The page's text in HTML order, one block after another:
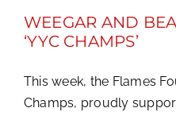
WEEGAR AND
‘YYC CHAMPS’
This week, the Flames
Champs, proudly